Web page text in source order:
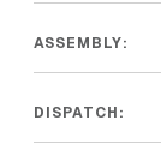
ASSEMBLY:
DISPATCH: